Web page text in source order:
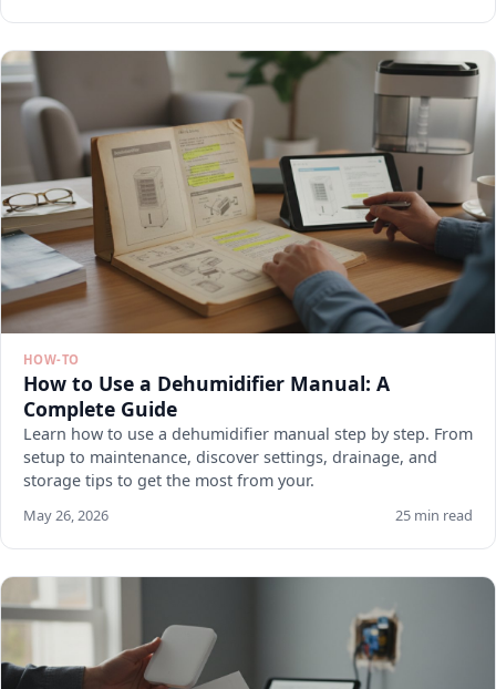
HOW-TO
How to Use a Dehumidifier Manual: A
Complete Guide
Learn how to use a dehumidifier manual step by step. From
setup to maintenance, discover settings, drainage, and
storage tips to get the most from your.
May 26, 2026 25 min read